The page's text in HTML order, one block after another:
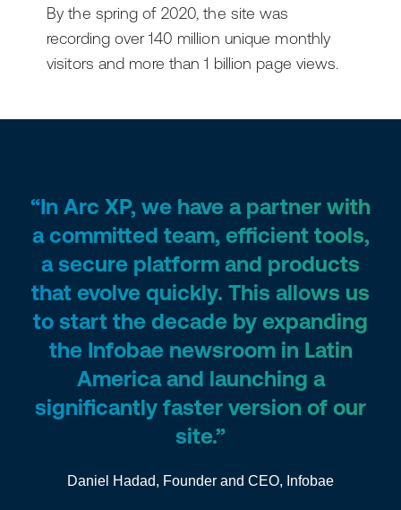
By the spring of 2020, the site was
recording over 140 million unique monthly
visitors and more than 1 billion page views.
“In Arc XP, we have a partner with
a committed team, efficient tools,
a secure platform and products
that evolve quickly. This allows us
to start the decade by expanding
the Infobae newsroom in Latin
America and launching a
significantly faster version of our
site.”
Daniel Hadad, Founder and CEO, Infobae